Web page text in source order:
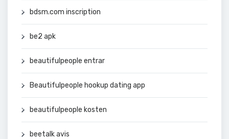
bdsm.com inscription
be2 apk
beautifulpeople entrar
Beautifulpeople hookup dating app
beautifulpeople kosten
beetalk avis